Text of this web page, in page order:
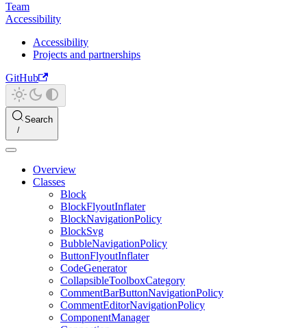
Team
Accessibility
Accessibility
Projects and partnerships
GitHub
Search
Overview
Classes
Block
BlockFlyoutInflater
BlockNavigationPolicy
BlockSvg
BubbleNavigationPolicy
ButtonFlyoutInflater
CodeGenerator
CollapsibleToolboxCategory
CommentBarButtonNavigationPolicy
CommentEditorNavigationPolicy
ComponentManager